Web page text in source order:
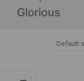
Glorious